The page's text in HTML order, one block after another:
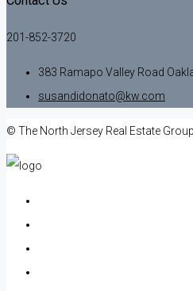
201-852-3720
383 Ramapo Valley Road
susandidonato@kw.com
© The North Jersey Real Estate